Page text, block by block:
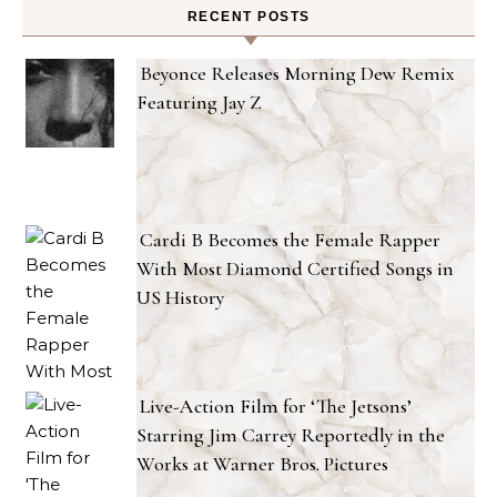
RECENT POSTS
Beyonce Releases Morning Dew Remix
Featuring Jay Z
Cardi B Becomes the Female Rapper
With Most Diamond Certified Songs in
US History
Live-Action Film for ‘The Jetsons’
Starring Jim Carrey Reportedly in the
Works at Warner Bros. Pictures